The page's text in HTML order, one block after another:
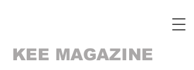
KEE MAGAZINE